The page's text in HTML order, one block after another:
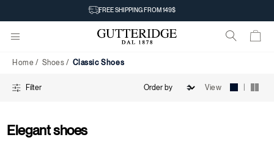
FREE SHIPPING FROM 149$
Shoes
Home Shoes Classic Shoes
Filter View |
Elegant shoes